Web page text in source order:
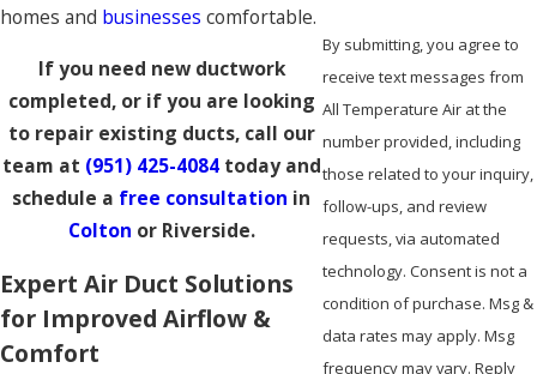
homes and businesses comfortable.
If you need new ductwork
completed, or if you are looking
to repair existing ducts, call our
team at (951) 425-4084today and
schedule a free consultation in
Colton or Riverside.
Expert Air Duct Solutions
for Improved Airflow &
Comfort
By submitting, you agree to
receive text messages from
All Temperature Air at the
number provided, including
those related to your inquiry,
follow-ups, and review
requests, via automated
technology. Consent is not a
condition of purchase. Msg &
data rates may apply. Msg
frequency may vary. Reply